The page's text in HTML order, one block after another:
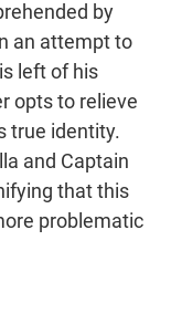
by
an attempt to
left of his
opts to relieve
true identity.
and Captain
that this
problematic